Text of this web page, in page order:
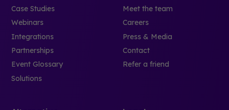
Case Studies
Webinars
Integrations
Partnerships
Event Glossary
Solutions
Meet the team
Careers
Press & Media
Contact
Refer a friend